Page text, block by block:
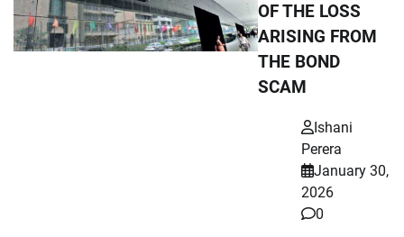
OF THE LOSS
ARISING FROM
THE BOND
SCAM
Ishani
Perera
January 30,
2026
0